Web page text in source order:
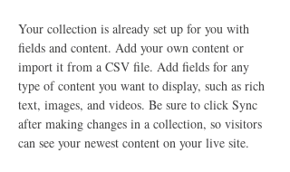
Your collection is already set up for you with
fields and content. Add your own content or
import it from a CSV file. Add fields for any
type of content you want to display, such as rich
text, images, and videos. Be sure to click Sync
after making changes in a collection, so visitors
can see your newest content on your live site.